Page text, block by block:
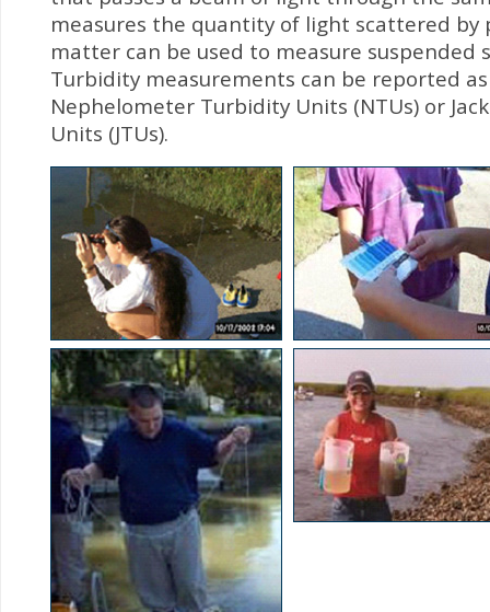
measures the quantity of light scattered by
matter can be used to measure suspended
Turbidity measurements can be reported as
Nephelometer Turbidity Units (NTUs) or
Units (JTUs).